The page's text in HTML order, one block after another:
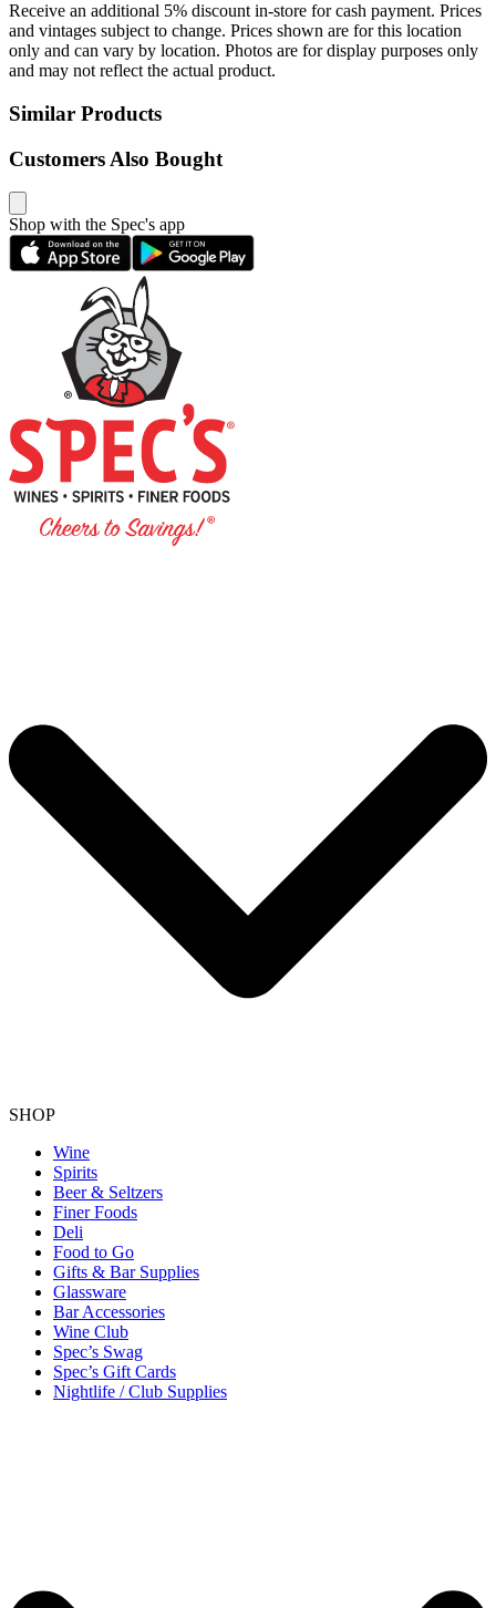
Receive an additional 5% discount in-store for cash payment. Prices
and vintages subject to change. Prices shown are for this location
only and can vary by location. Photos are for display purposes only
and may not reflect the actual product.
Similar Products
Customers Also Bought
Shop with the Spec's app
SHOP
Wine
Spirits
Beer & Seltzers
Finer Foods
Deli
Food to Go
Gifts & Bar Supplies
Glassware
Bar Accessories
Wine Club
Spec’s Swag
Spec’s Gift Cards
Nightlife / Club Supplies